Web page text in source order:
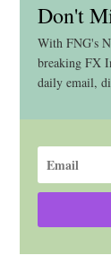
Don't
With FNG's
breaking FX
daily email,